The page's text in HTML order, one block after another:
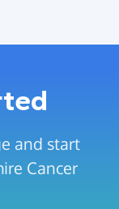
and start
Cancer